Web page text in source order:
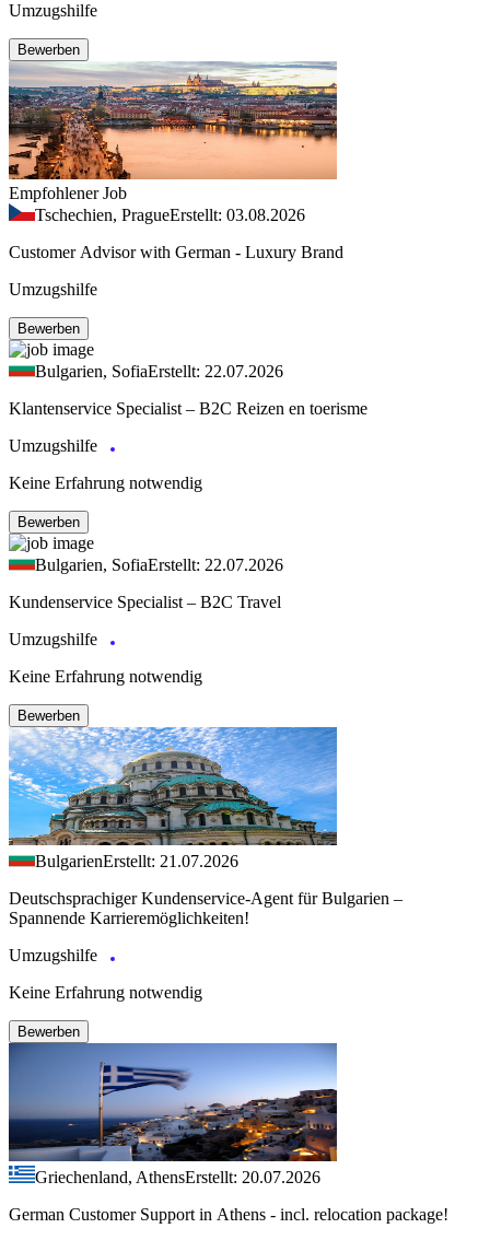
Umzugshilfe
Bewerben
Empfohlener Job
Tschechien, PragueErstellt: 03.08.2026
Customer Advisor with German - Luxury Brand
Umzugshilfe
Bewerben
Bulgarien, SofiaErstellt: 22.07.2026
Klantenservice Specialist – B2C Reizen en toerisme
Umzugshilfe
Keine Erfahrung notwendig
Bewerben
Bulgarien, SofiaErstellt: 22.07.2026
Kundenservice Specialist – B2C Travel
Umzugshilfe
Keine Erfahrung notwendig
Bewerben
BulgarienErstellt: 21.07.2026
Deutschsprachiger Kundenservice-Agent für Bulgarien –
Spannende Karrieremöglichkeiten!
Umzugshilfe
Keine Erfahrung notwendig
Bewerben
Griechenland, AthensErstellt: 20.07.2026
German Customer Support in Athens - incl. relocation package!